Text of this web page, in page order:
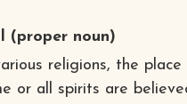
(proper noun)
religions, the place
or all spirits are